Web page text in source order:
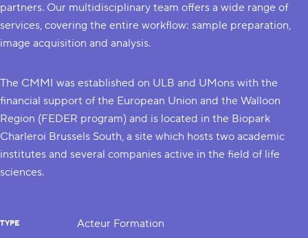
partners. Our multidisciplinary team offers a wide range of
services, covering the entire workflow: sample preparation,
image acquisition and analysis.
The CMMI was established on ULB and UMons with the
financial support of the European Union and the Walloon
Region (FEDER program) and is located in the Biopark
Charleroi Brussels South, a site which hosts two academic
institutes and several companies active in the field of life
sciences.
TYPE Acteur Formation